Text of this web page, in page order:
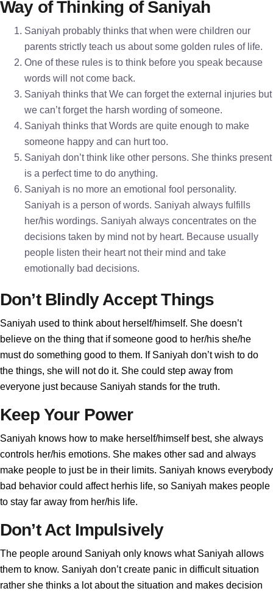
Way of Thinking of Saniyah
Saniyah probably thinks that when were children our
parents strictly teach us about some golden rules of life.
One of these rules is to think before you speak because
words will not come back.
Saniyah thinks that We can forget the external injuries but
we can’t forget the harsh wording of someone.
Saniyah thinks that Words are quite enough to make
someone happy and can hurt too.
Saniyah don’t think like other persons. She thinks present
is a perfect time to do anything.
Saniyah is no more an emotional fool personality.
Saniyah is a person of words. Saniyah always fulfills
her/his wordings. Saniyah always concentrates on the
decisions taken by mind not by heart. Because usually
people listen their heart not their mind and take
emotionally bad decisions.
Don’t Blindly Accept Things
Saniyah used to think about herself/himself. She doesn’t
believe on the thing that if someone good to her/his she/he
must do something good to them. If Saniyah don’t wish to do
the things, she will not do it. She could step away from
everyone just because Saniyah stands for the truth.
Keep Your Power
Saniyah knows how to make herself/himself best, she always
controls her/his emotions. She makes other sad and always
make people to just be in their limits. Saniyah knows everybody
bad behavior could affect herhis life, so Saniyah makes people
to stay far away from her/his life.
Don’t Act Impulsively
The people around Saniyah only knows what Saniyah allows
them to know. Saniyah don’t create panic in difficult situation
rather she thinks a lot about the situation and makes decision